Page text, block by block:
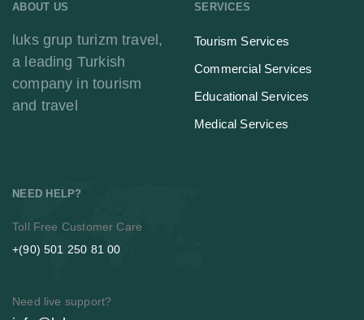
ABOUT US
luks grup turizm travel,
a leading Turkish
company in tourism
and travel
SERVICES
Tourism Services
Commercial Services
Educational Services
Medical Services
NEED HELP?
Toll Free Customer Care
+(90) 501 250 81 00
Need live support?